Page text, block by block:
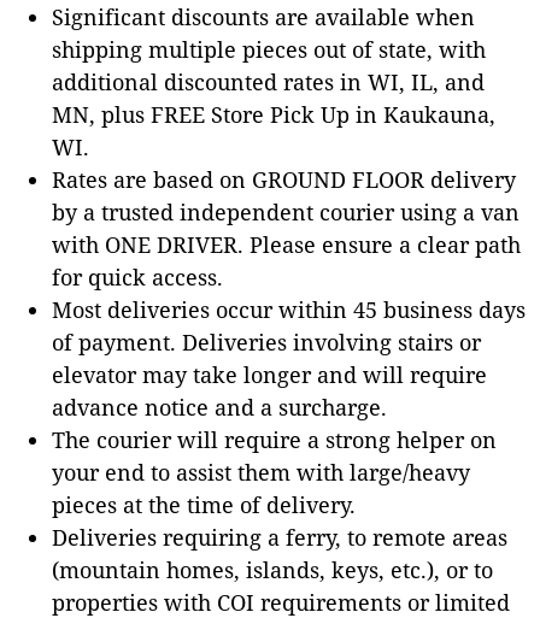
Significant discounts are available when
shipping multiple pieces out of state, with
additional discounted rates in WI, IL, and
MN, plus FREE Store Pick Up in Kaukauna,
WI.
Rates are based on GROUND FLOOR delivery
by a trusted independent courier using a van
with ONE DRIVER. Please ensure a clear path
for quick access.
Most deliveries occur within 45 business days
of payment. Deliveries involving stairs or
elevator may take longer and will require
advance notice and a surcharge.
The courier will require a strong helper on
your end to assist them with large/heavy
pieces at the time of delivery.
Deliveries requiring a ferry, to remote areas
(mountain homes, islands, keys, etc.), or to
properties with COI requirements or limited